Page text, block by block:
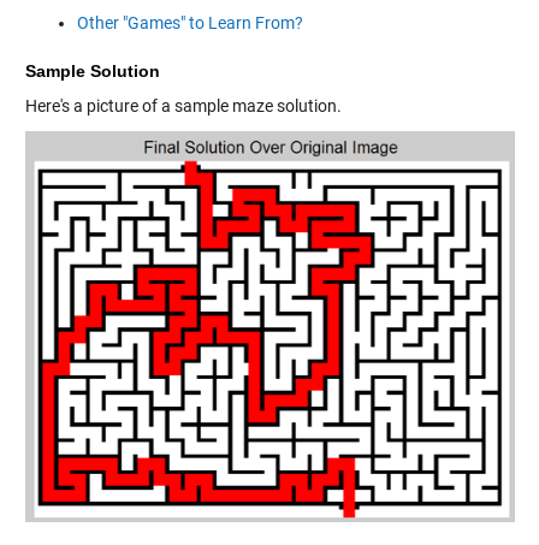
Other "Games" to Learn From?
Sample Solution
Here's a picture of a sample maze solution.